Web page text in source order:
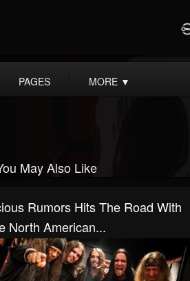
PAGES MORE ▼
May Also Like
Rumors Hits The Road With
North American...